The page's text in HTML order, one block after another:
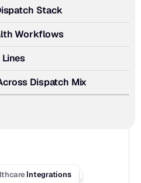
Stack
Workflows
Dispatch Mix
Integrations